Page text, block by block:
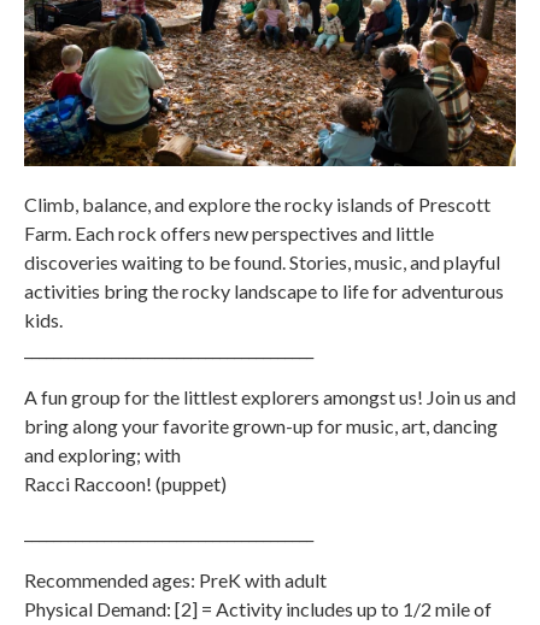
Climb, balance, and explore the rocky islands of Prescott
Farm. Each rock offers new perspectives and little
discoveries waiting to be found. Stories, music, and playful
activities bring the rocky landscape to life for adventurous
kids.
A fun group for the littlest explorers amongst us! Join us and
bring along your favorite grown-up for music, art, dancing
and exploring; with
Racci Raccoon! (puppet)
Recommended ages: PreK with adult
Physical Demand: [2] = Activity includes up to 1/2 mile of